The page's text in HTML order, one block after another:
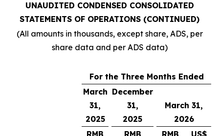
UNAUDITED CONDENSED CONSOLIDATED
STATEMENTS OF OPERATIONS (CONTINUED)
(All amounts in thousands, except share, ADS, per
share data and per ADS data)
For the Three Months Ended
March
31,
2025
December
31,
2025
March 31,
2026
RMB
RMB RMB
US$